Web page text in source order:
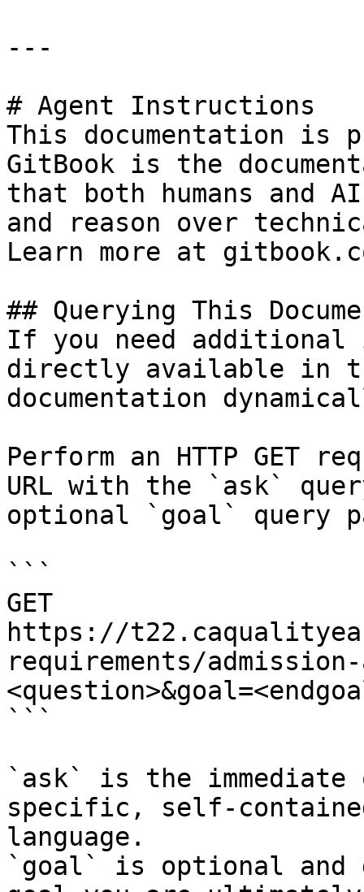
---
# Agent Instructions
This documentation is
GitBook is the
that both humans and
and reason over
Learn more at
## Querying This
If you need
directly available in
documentation
Perform an HTTP GET
URL with the `ask`
optional `goal` query
```
GET
https://
requirements/admission-
```
`ask` is the
specific, self-
language.
`goal` is optional and